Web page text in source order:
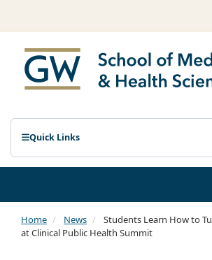
Quick Links
Home News
Students Learn How to
at Clinical Public Health Summit